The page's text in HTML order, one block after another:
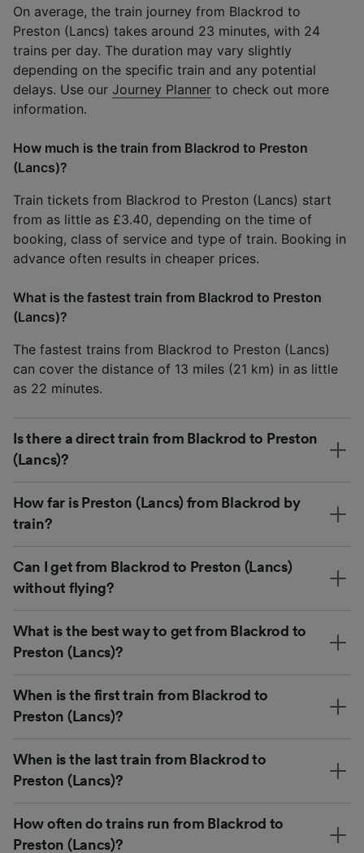
On average, the train journey from Blackrod to
Preston (Lancs) takes around 23 minutes, with 24
trains per day. The duration may vary slightly
depending on the specific train and any potential
delays. Use our Journey Planner to check out more
information.
How much is the train from Blackrod to Preston
(Lancs)?
Train tickets from Blackrod to Preston (Lancs) start
from as little as £3.40, depending on the time of
booking, class of service and type of train. Booking in
advance often results in cheaper prices.
What is the fastest train from Blackrod to Preston
(Lancs)?
The fastest trains from Blackrod to Preston (Lancs)
can cover the distance of 13 miles (21 km) in as little
as 22 minutes.
Is there a direct train from Blackrod to Preston
(Lancs)?
How far is Preston (Lancs) from Blackrod by
train?
Can I get from Blackrod to Preston (Lancs)
without flying?
What is the best way to get from Blackrod to
Preston (Lancs)?
When is the first train from Blackrod to
Preston (Lancs)?
When is the last train from Blackrod to
Preston (Lancs)?
How often do trains run from Blackrod to
Preston (Lancs)?